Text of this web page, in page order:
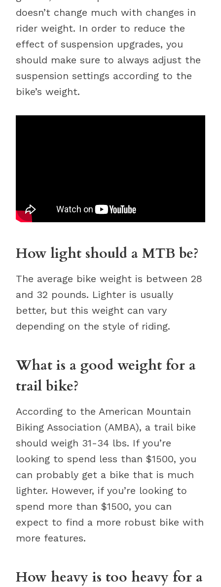
doesn’t change much with changes in
rider weight. In order to reduce the
effect of suspension upgrades, you
should make sure to always adjust the
suspension settings according to the
bike’s weight.
How light should a MTB be?
The average bike weight is between 28
and 32 pounds. Lighter is usually
better, but this weight can vary
depending on the style of riding.
What is a good weight for a
trail bike?
According to the American Mountain
Biking Association (AMBA), a trail bike
should weigh 31-34 lbs. If you’re
looking to spend less than $1500, you
can probably get a bike that is much
lighter. However, if you’re looking to
spend more than $1500, you can
expect to find a more robust bike with
more features.
How heavy is too heavy for a